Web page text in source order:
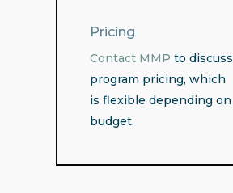
Pricing
Contact MMP to discuss
program pricing, which
is flexible depending on
budget.